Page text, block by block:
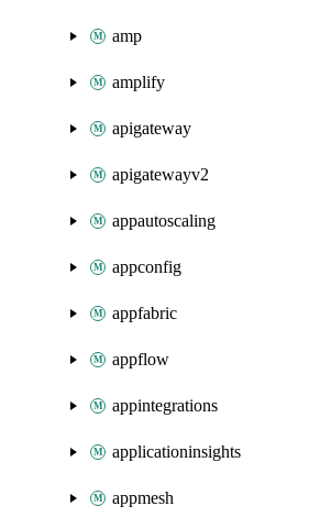
amp
amplify
apigateway
apigatewayv2
appautoscaling
appconfig
appfabric
appflow
appintegrations
applicationinsights
appmesh